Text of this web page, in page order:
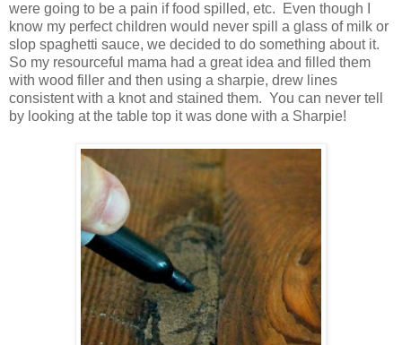
were going to be a pain if food spilled, etc. Even though I
know my perfect children would never spill a glass of milk or
slop spaghetti sauce, we decided to do something about it.
So my resourceful mama had a great idea and filled them
with wood filler and then using a sharpie, drew lines
consistent with a knot and stained them. You can never tell
by looking at the table top it was done with a Sharpie!